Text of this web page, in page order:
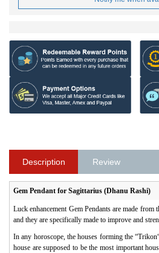
Description Review
Gem Pendant for Sagittarius (Dhanu Rashi)
Luck enhancement Gem Pendants are made from
and they are specifically made to improve and
In any horoscope, the houses forming the
house are supposed to be the most important